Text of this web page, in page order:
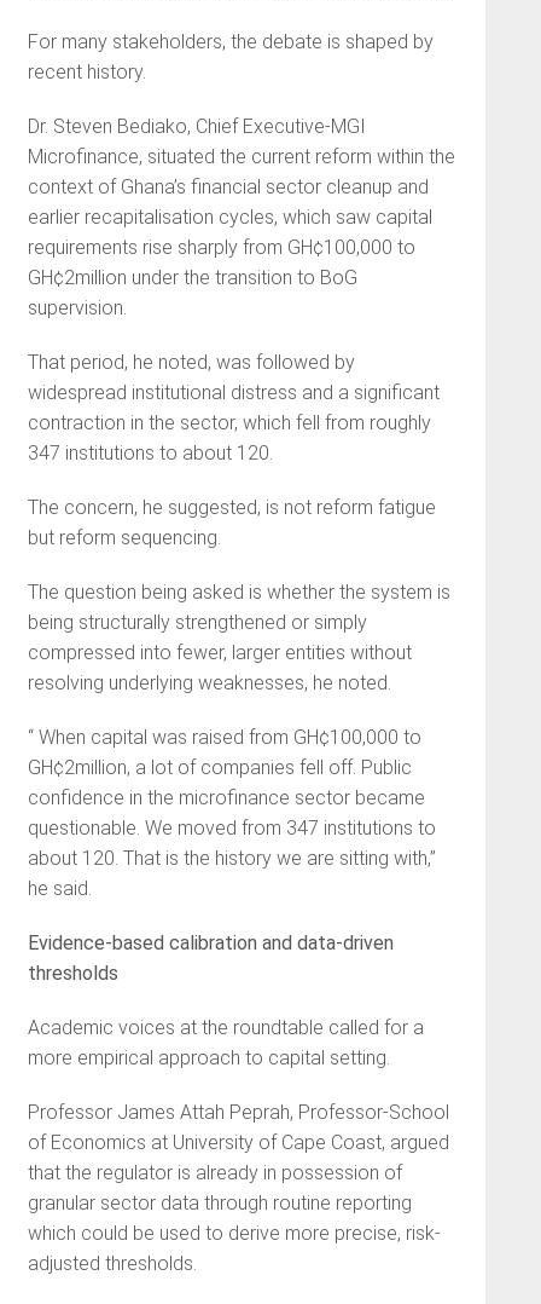
For many stakeholders, the debate is shaped by
recent history.
Dr. Steven Bediako, Chief Executive-MGI
Microfinance, situated the current reform within the
context of Ghana’s financial sector cleanup and
earlier recapitalisation cycles, which saw capital
requirements rise sharply from GH¢100,000 to
GH¢2million under the transition to BoG
supervision.
That period, he noted, was followed by
widespread institutional distress and a significant
contraction in the sector, which fell from roughly
347 institutions to about 120.
The concern, he suggested, is not reform fatigue
but reform sequencing.
The question being asked is whether the system is
being structurally strengthened or simply
compressed into fewer, larger entities without
resolving underlying weaknesses, he noted.
“ When capital was raised from GH¢100,000 to
GH¢2million, a lot of companies fell off. Public
confidence in the microfinance sector became
questionable. We moved from 347 institutions to
about 120. That is the history we are sitting with,”
he said.
Evidence-based calibration and data-driven
thresholds
Academic voices at the roundtable called for a
more empirical approach to capital setting.
Professor James Attah Peprah, Professor-School
of Economics at University of Cape Coast, argued
that the regulator is already in possession of
granular sector data through routine reporting
which could be used to derive more precise, risk-
adjusted thresholds.